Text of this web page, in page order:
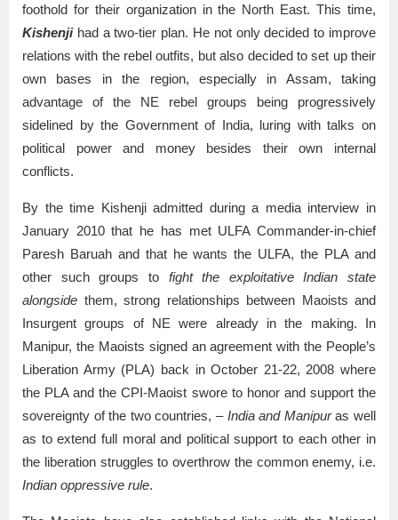
foothold for their organization in the North East. This time,
Kishenji had a two-tier plan. He not only decided to improve
relations with the rebel outfits, but also decided to set up their
own bases in the region, especially in Assam, taking
advantage of the NE rebel groups being progressively
sidelined by the Government of India, luring with talks on
political power and money besides their own internal
conflicts.
By the time Kishenji admitted during a media interview in
January 2010 that he has met ULFA Commander-in-chief
Paresh Baruah and that he wants the ULFA, the PLA and
other such groups to fight the exploitative Indian state
alongside them, strong relationships between Maoists and
Insurgent groups of NE were already in the making. In
Manipur, the Maoists signed an agreement with the People’s
Liberation Army (PLA) back in October 21-22, 2008 where
the PLA and the CPI-Maoist swore to honor and support the
sovereignty of the two countries, – India and Manipuras well
as to extend full moral and political support to each other in
the liberation struggles to overthrow the common enemy, i.e.
Indian oppressive rule.